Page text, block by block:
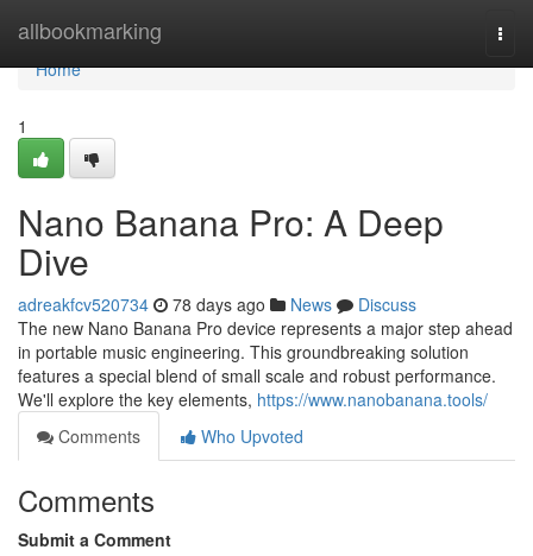
allbookmarking
Home
Home
1
Nano Banana Pro: A Deep
Dive
adreakfcv520734 78 days ago News
Discuss
The new Nano Banana Pro device represents a major step ahead
in portable music engineering. This groundbreaking solution
features a special blend of small scale and robust performance.
We'll explore the key elements, https://www.nanobanana.tools/
Comments
Who Upvoted
Comments
Submit a Comment